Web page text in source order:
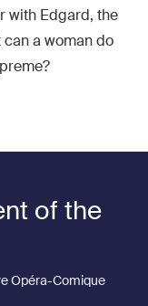
with Edgard, the
a woman do
of the
Opéra-Comique